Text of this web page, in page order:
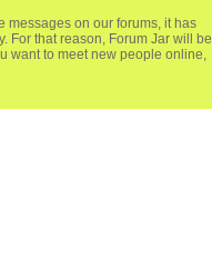
messages on our forums, it has
For that reason, Forum Jar will be
want to meet new people online,